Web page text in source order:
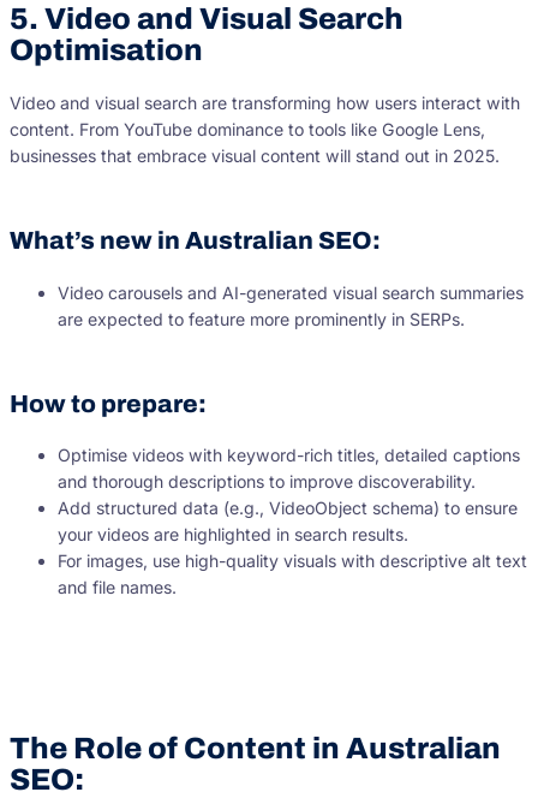
5. Video and Visual Search
Optimisation
Video and visual search are transforming how users interact with
content. From YouTube dominance to tools like Google Lens,
businesses that embrace visual content will stand out in 2025.
What’s new in Australian SEO:
Video carousels and AI-generated visual search summaries
are expected to feature more prominently in SERPs.
How to prepare:
Optimise videos with keyword-rich titles, detailed captions
and thorough descriptions to improve discoverability.
Add structured data (e.g., VideoObject schema) to ensure
your videos are highlighted in search results.
For images, use high-quality visuals with descriptive alt text
and file names.
The Role of Content in Australian
SEO: